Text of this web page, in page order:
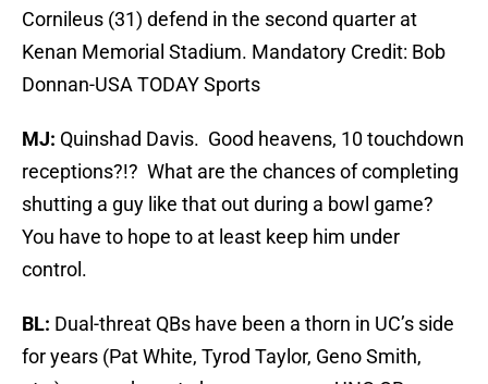
Cornileus (31) defend in the second quarter at
Kenan Memorial Stadium. Mandatory Credit: Bob
Donnan-USA TODAY Sports
MJ: Quinshad Davis. Good heavens, 10 touchdown
receptions?!? What are the chances of completing
shutting a guy like that out during a bowl game?
You have to hope to at least keep him under
control.
BL: Dual-threat QBs have been a thorn in UC’s side
for years (Pat White, Tyrod Taylor, Geno Smith,